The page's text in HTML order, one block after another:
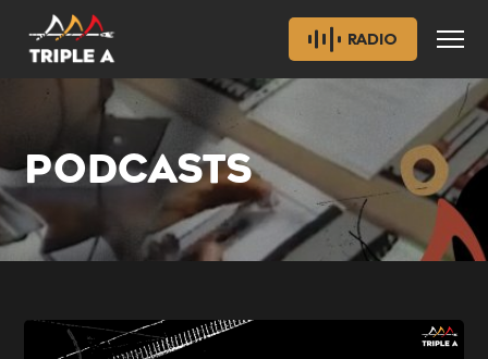
RADIO
PODCASTS